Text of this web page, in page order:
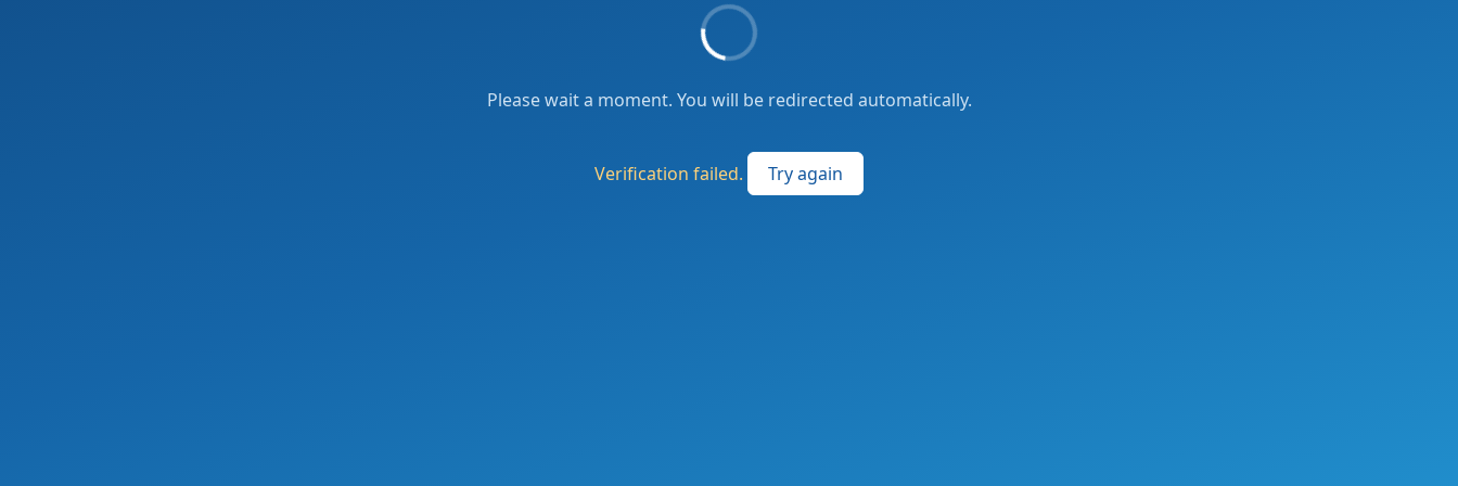
Please wait a moment. You will be redirected automatically.
Verification failed. Try again